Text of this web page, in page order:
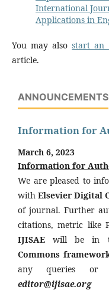
International
Applications in
You may alsostart an
article.
ANNOUNCEMENTS
Information for
March 6, 2023
Information for
We are pleased to
with Elsevier Digital
of journal. Further
citations, metric like
IJISAE will be in
Commons
any queries or
editor@ijisae.org